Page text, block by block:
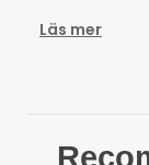
Easy to
Läs mer